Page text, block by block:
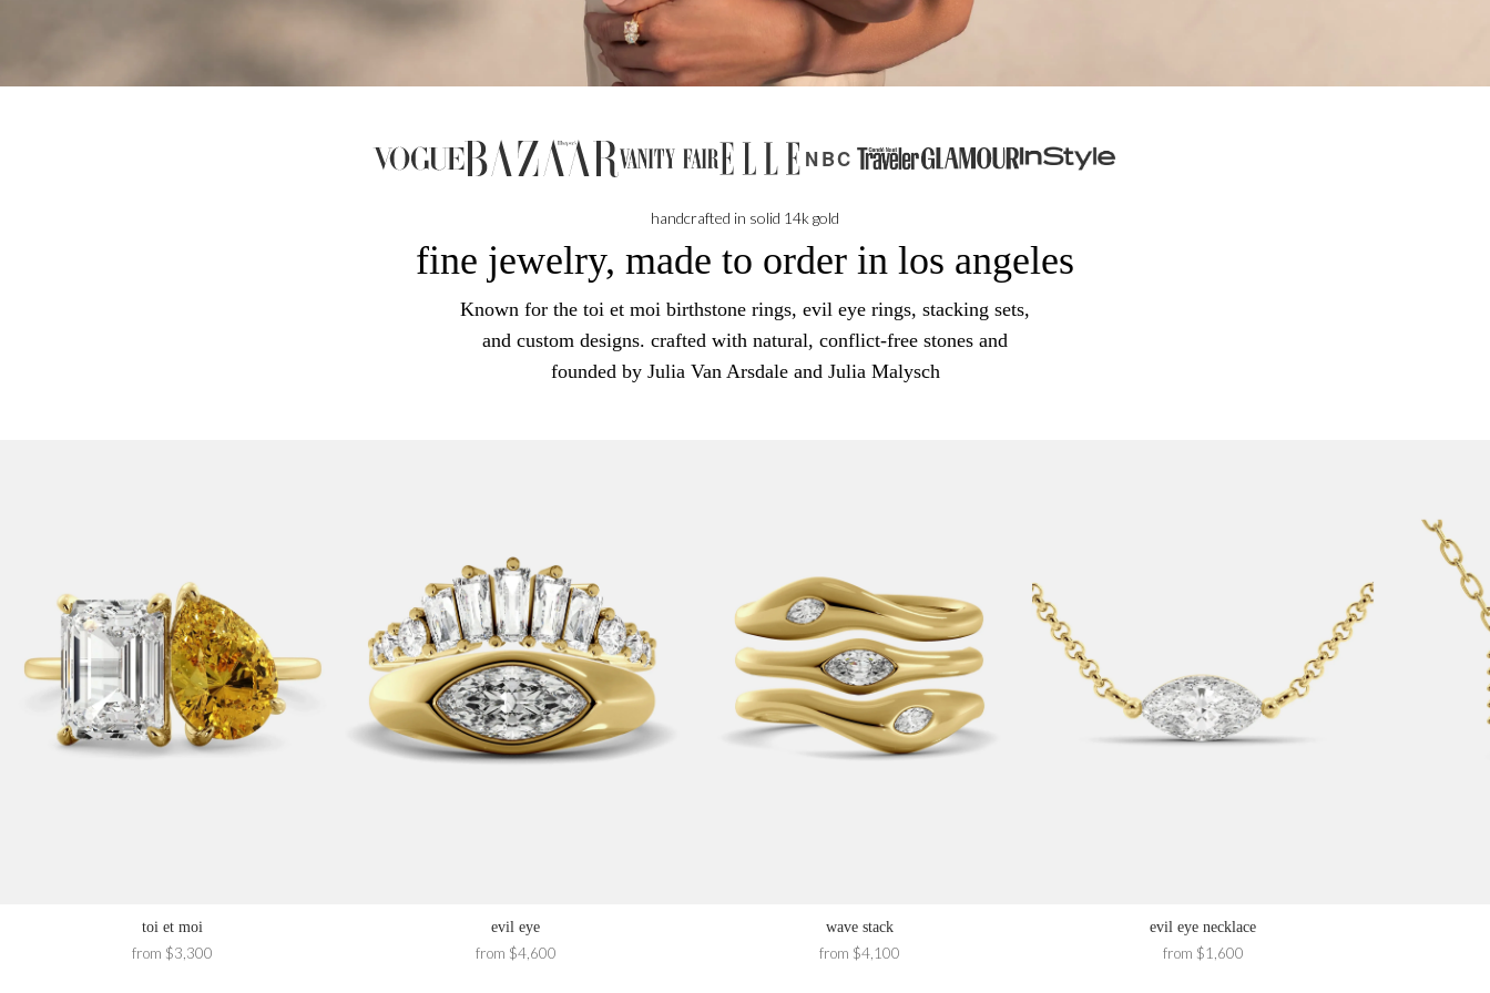
NBC
handcrafted in solid 14k gold
fine jewelry, made to order in los angeles
Known for the toi et moi birthstone rings, evil eye rings, stacking sets,
and custom designs. crafted with natural, conflict-free stones and
founded by Julia Van Arsdale and Julia Malysch
toi et moi
from $3,300
evil eye
from $4,600
wave stack
from $4,100
evil eye necklace
from $1,600